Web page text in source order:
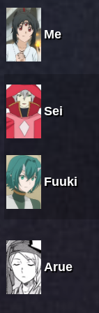
Me
Sei
Fuuki
Arue